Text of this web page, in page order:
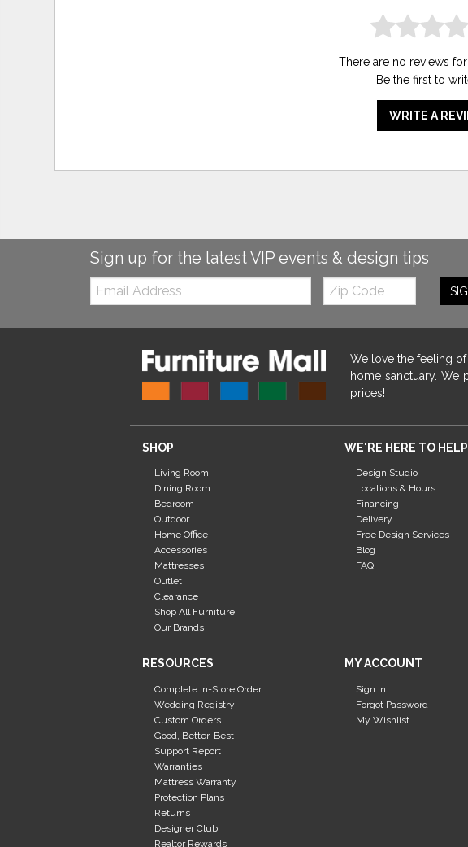
There are no reviews
Be the first to
WRITE A
Sign up for the latest VIP events & design tips
Email:
Zip
Code
We love the feeling
home sanctuary.
prices!
SHOP
Living Room
Dining Room
Bedroom
Outdoor
Home Office
Accessories
Mattresses
Outlet
Clearance
Shop All Furniture
Our Brands
WE'RE HERE TO HELP
Design Studio
Locations & Hours
Financing
Delivery
Free Design Services
Blog
FAQ
RESOURCES
Complete In-Store Order
Wedding Registry
Custom Orders
Good, Better, Best
Support Report
Warranties
Mattress Warranty
Protection Plans
Returns
Designer Club
Realtor Rewards
MY ACCOUNT
Sign In
Forgot Password
My Wishlist